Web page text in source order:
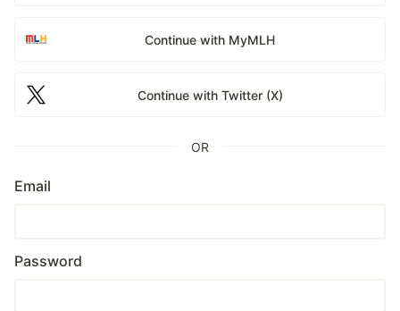
Continue with MyMLH
Continue with Twitter (X)
OR
Email
Password